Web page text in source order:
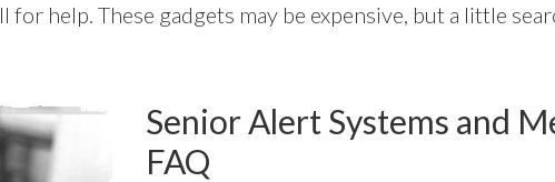
help. These gadgets may be expensive, but a little
Senior Alert Systems and
FAQ